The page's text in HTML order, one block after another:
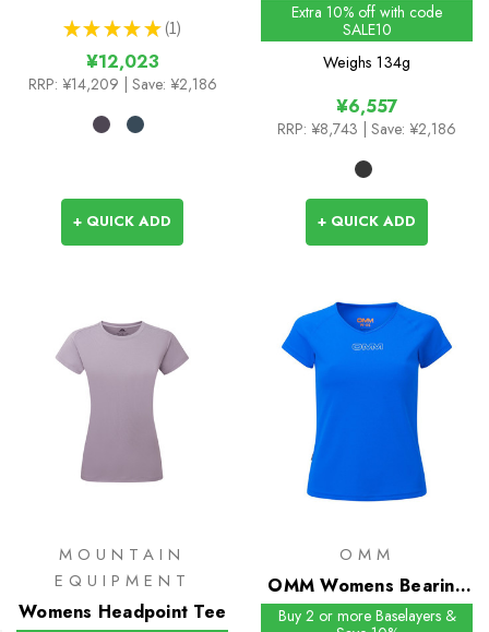
★ ★ ★ ★ ★ 1
1
¥12,023
RRP: ¥14,209 | Save: ¥2,186
+ QUICK ADD
Extra 10% off with code
SALE10
Weighs 134g
¥6,557
RRP: ¥8,743 | Save: ¥2,186
+ QUICK ADD
MOUNTAIN
EQUIPMENT
Womens Headpoint Tee
OMM
OMM Womens Bearing
Tee S/S
Buy 2 or more Baselayers &